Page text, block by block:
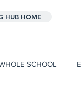
SCHOOL
HUB HOME